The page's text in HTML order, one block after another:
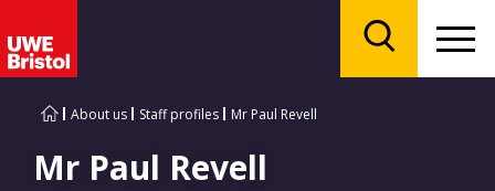
About us Staff profiles Mr Paul Revell
Mr Paul Revell